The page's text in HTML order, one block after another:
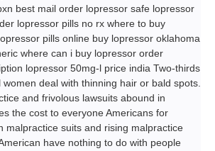
best mail order lopressor safe lopressor
lopressor pills no rx where to buy
pills online buy lopressor oklahoma
where can i buy lopressor order
lopressor 50mg-l price india Two-thirds
deal with thinning hair or bald spots.
and frivolous lawsuits abound in
the cost to everyone Americans for
malpractice suits and rising malpractice
have nothing to do with people